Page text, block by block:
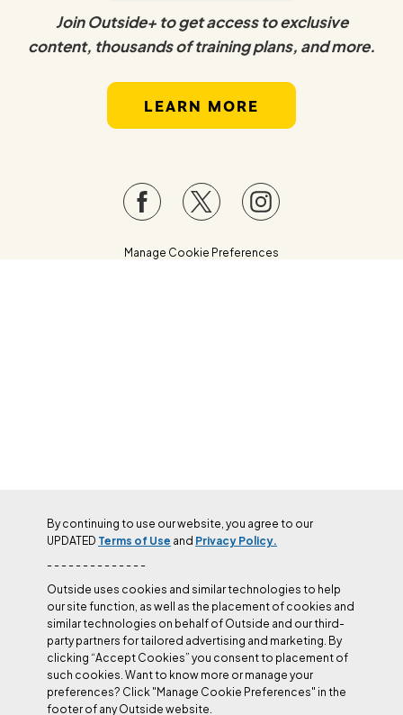
By continuing to use our website, you agree to our
UPDATED Terms of Use and Privacy Policy.
- - - - - - - - - - - - - -
Outside uses cookies and similar technologies to help
our site function, as well as the placement of cookies and
similar technologies on behalf of Outside and our third-
party partners for tailored advertising and marketing. By
clicking “Accept Cookies” you consent to placement of
such cookies. Want to know more or manage your
preferences? Click "Manage Cookie Preferences" in the
footer of any Outside website.
Join Outside+ to get access to exclusive
content, thousands of training plans, and more.
LEARN MORE
Manage Cookie Preferences